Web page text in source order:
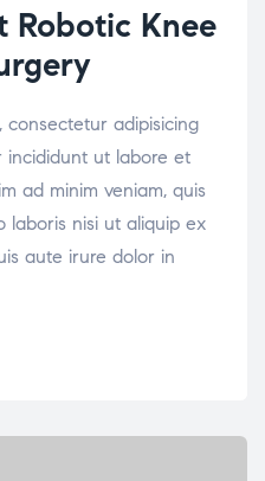
Knee
consectetur adipisicing
incididunt ut labore et
ad minim veniam, quis
laboris nisi ut aliquip ex
aute irure dolor in